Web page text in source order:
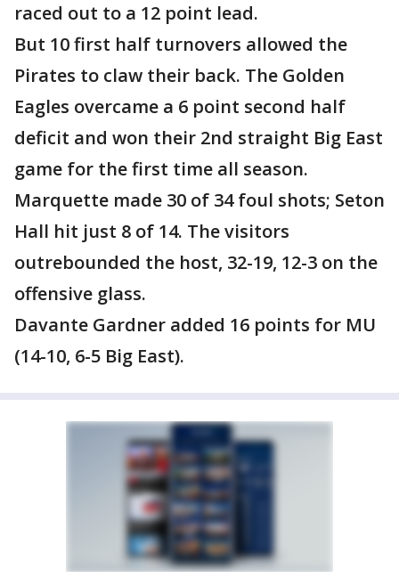
raced out to a 12 point lead.
But 10 first half turnovers allowed the
Pirates to claw their back. The Golden
Eagles overcame a 6 point second half
deficit and won their 2nd straight Big East
game for the first time all season.
Marquette made 30 of 34 foul shots; Seton
Hall hit just 8 of 14. The visitors
outrebounded the host, 32-19, 12-3 on the
offensive glass.
Davante Gardner added 16 points for MU
(14-10, 6-5 Big East).